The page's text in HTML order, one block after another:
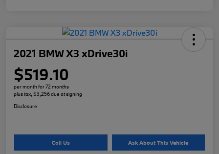
2021 BMW X3 xDrive30i
$519.10
per month for 72 months
plus tax, $3,256 due at signing
Disclosure
Call Us Ask About This Vehicle